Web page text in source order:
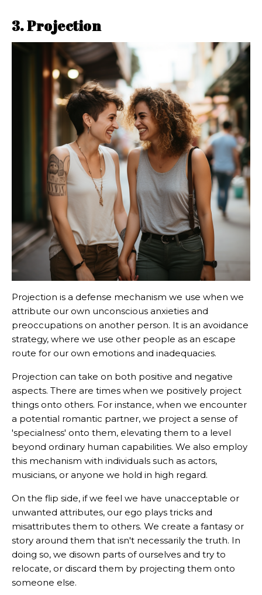
3. Projection
Projection is a defense mechanism we use when we
attribute our own unconscious anxieties and
preoccupations on another person. It is an avoidance
strategy, where we use other people as an escape
route for our own emotions and inadequacies.
Projection can take on both positive and negative
aspects. There are times when we positively project
things onto others. For instance, when we encounter
a potential romantic partner, we project a sense of
'specialness' onto them, elevating them to a level
beyond ordinary human capabilities. We also employ
this mechanism with individuals such as actors,
musicians, or anyone we hold in high regard.
On the flip side, if we feel we have unacceptable or
unwanted attributes, our ego plays tricks and
misattributes them to others. We create a fantasy or
story around them that isn't necessarily the truth. In
doing so, we disown parts of ourselves and try to
relocate, or discard them by projecting them onto
someone else.